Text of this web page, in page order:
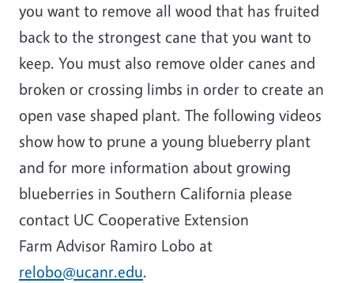
you want to remove all wood that has fruited
back to the strongest cane that you want to
keep. You must also remove older canes and
broken or crossing limbs in order to create an
open vase shaped plant. The following videos
show how to prune a young blueberry plant
and for more information about growing
blueberries in Southern California please
contact UC Cooperative Extension
Farm Advisor Ramiro Lobo at
relobo@ucanr.edu.